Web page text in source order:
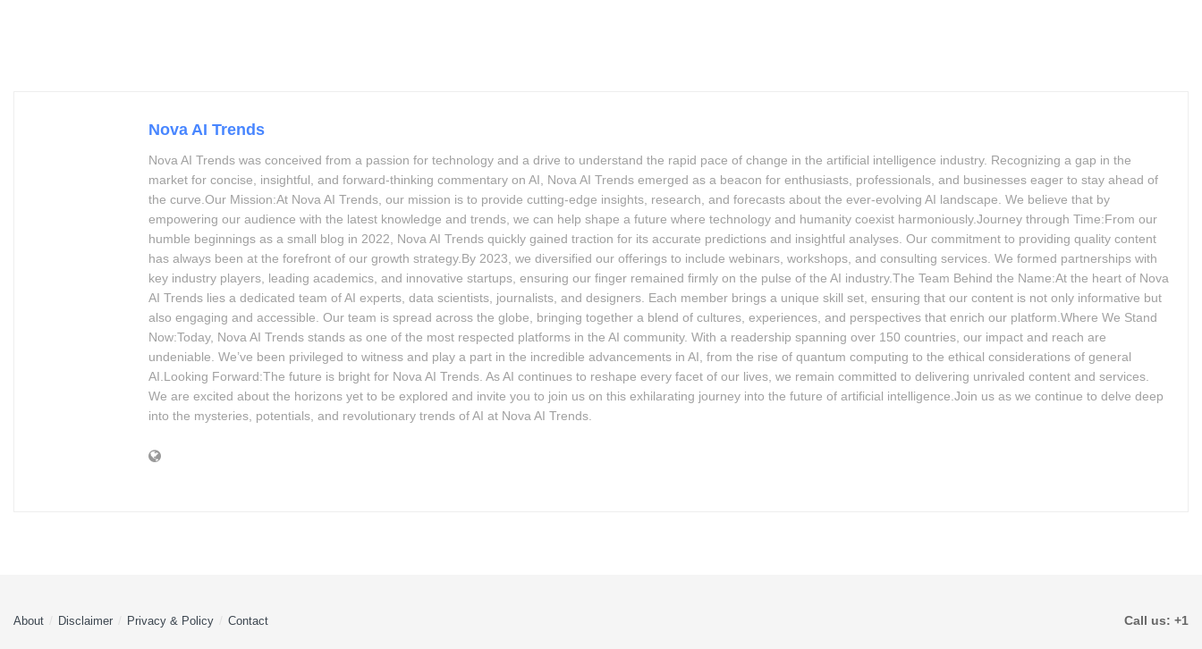
Nova AI Trends
Nova AI Trends was conceived from a passion for technology and a drive to understand the rapid pace of change in the artificial intelligence industry. Recognizing a gap in the
market for concise, insightful, and forward-thinking commentary on AI, Nova AI Trends emerged as a beacon for enthusiasts, professionals, and businesses eager to stay ahead of
the curve.Our Mission:At Nova AI Trends, our mission is to provide cutting-edge insights, research, and forecasts about the ever-evolving AI landscape. We believe that by
empowering our audience with the latest knowledge and trends, we can help shape a future where technology and humanity coexist harmoniously.Journey through Time:From our
humble beginnings as a small blog in 2022, Nova AI Trends quickly gained traction for its accurate predictions and insightful analyses. Our commitment to providing quality content
has always been at the forefront of our growth strategy.By 2023, we diversified our offerings to include webinars, workshops, and consulting services. We formed partnerships with
key industry players, leading academics, and innovative startups, ensuring our finger remained firmly on the pulse of the AI industry.The Team Behind the Name:At the heart of Nova
AI Trends lies a dedicated team of AI experts, data scientists, journalists, and designers. Each member brings a unique skill set, ensuring that our content is not only informative but
also engaging and accessible. Our team is spread across the globe, bringing together a blend of cultures, experiences, and perspectives that enrich our platform.Where We Stand
Now:Today, Nova AI Trends stands as one of the most respected platforms in the AI community. With a readership spanning over 150 countries, our impact and reach are
undeniable. We’ve been privileged to witness and play a part in the incredible advancements in AI, from the rise of quantum computing to the ethical considerations of general
AI.Looking Forward:The future is bright for Nova AI Trends. As AI continues to reshape every facet of our lives, we remain committed to delivering unrivaled content and services.
We are excited about the horizons yet to be explored and invite you to join us on this exhilarating journey into the future of artificial intelligence.Join us as we continue to delve deep
into the mysteries, potentials, and revolutionary trends of AI at Nova AI Trends.
About Disclaimer Privacy & Policy Contact Call us: +1